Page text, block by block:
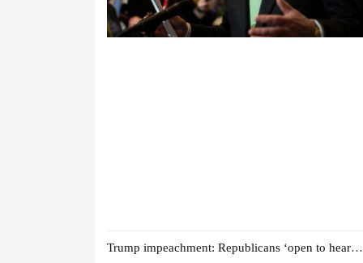
Trump impeachment: Republicans ‘open to hearing witnesses’